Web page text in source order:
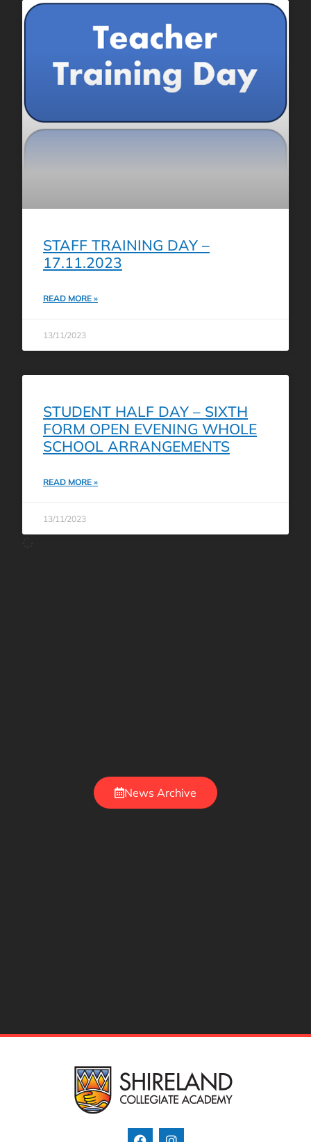
STAFF TRAINING DAY –
17.11.2023
READ MORE »
13/11/2023
STUDENT HALF DAY – SIXTH
FORM OPEN EVENING WHOLE
SCHOOL ARRANGEMENTS
READ MORE »
13/11/2023
News Archive